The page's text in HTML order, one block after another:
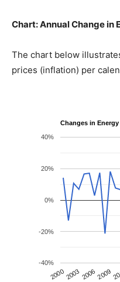
Chart: Annual Change in
The chart below
prices (inflation) per